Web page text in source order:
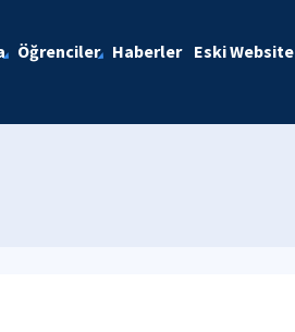
Öğrenciler Haberler Eski Website